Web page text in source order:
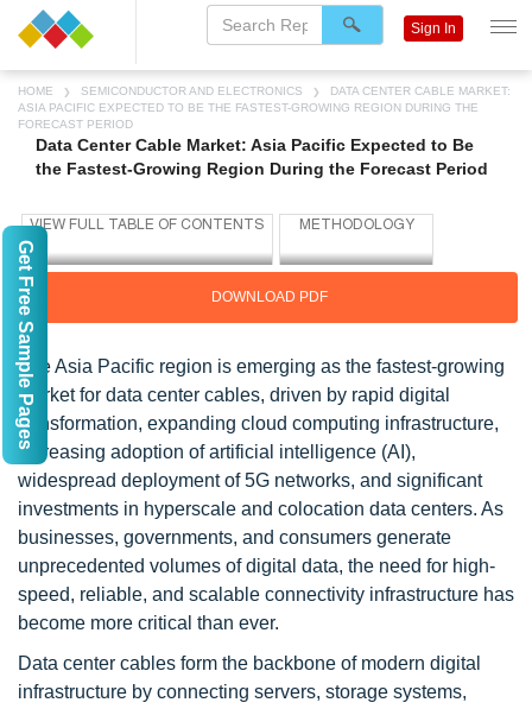
HOME SEMICONDUCTOR AND ELECTRONICS
DATA CENTER CABLE MARKET:
ASIA PACIFIC EXPECTED TO BE THE FASTEST-GROWING REGION DURING THE
FORECAST PERIOD
Data Center Cable Market: Asia Pacific Expected to Be
the Fastest-Growing Region During the Forecast Period
DOWNLOAD PDF
The Asia Pacific region is emerging as the fastest-growing
market for data center cables, driven by rapid digital
transformation, expanding cloud computing infrastructure,
increasing adoption of artificial intelligence (AI),
widespread deployment of 5G networks, and significant
investments in hyperscale and colocation data centers. As
businesses, governments, and consumers generate
unprecedented volumes of digital data, the need for high-
speed, reliable, and scalable connectivity infrastructure has
become more critical than ever.
Data center cables form the backbone of modern digital
infrastructure by connecting servers, storage systems,
Sign In
Get Free Sample Pages